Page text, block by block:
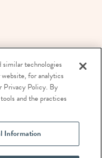
INFORMATION
similar technologies
for analytics
Privacy Policy. By
and the practices
Information